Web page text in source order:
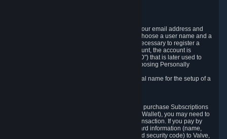
When setting up an Account, Valve will collect your email address and
country of residence. You are also required to choose a user name and a
password. The provision of this information is necessary to register a
Steam User Account. During setup of your account, the account is
automatically assigned a number (the "Steam ID") that is later used to
reference your user account without directly exposing Personally
We do not require you to provide or use your real name for the setup of a
In order to make a transaction on Steam (e.g. to purchase Subscriptions
for Content and Services or to fund your Steam Wallet), you may need to
provide payment data to Valve to enable the transaction. If you pay by
credit card, you need to provide typical credit card information (name,
address, credit card number, expiration date and security code) to Valve,